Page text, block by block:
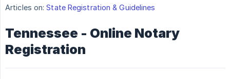
Articles on: State Registration & Guidelines
Tennessee - Online Notary
Registration